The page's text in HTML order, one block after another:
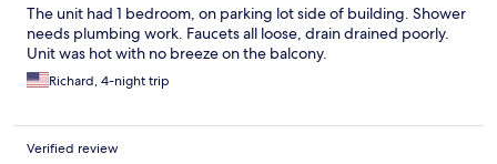
The unit had 1 bedroom, on parking lot side of building. Shower
needs plumbing work. Faucets all loose, drain drained poorly.
Unit was hot with no breeze on the balcony.
Richard, 4-night trip
Verified review